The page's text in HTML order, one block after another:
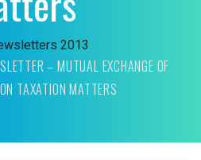
2013
– MUTUAL EXCHANGE OF
TAXATION MATTERS